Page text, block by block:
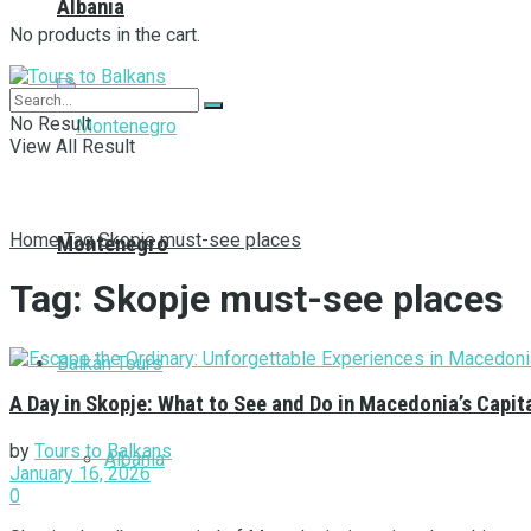
Albania
Montenegro
Balkan Tours
Albania
No products in the cart.
No Result
View All Result
Home Tag Skopje must-see places
Tag: Skopje must-see places
A Day in Skopje: What to See and Do in Macedonia’s
by Tours to Balkans
January 16, 2026
0